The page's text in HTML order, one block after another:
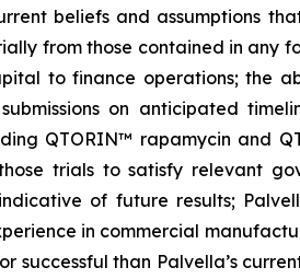
beliefs and assumptions
from those contained in any
to finance operations; the
on anticipated
QTORIN™ rapamycin and
trials to satisfy relevant
of future results;
in commercial
than Palvella’s